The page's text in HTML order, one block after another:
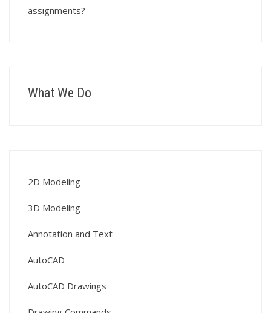
assignments?
What We Do
2D Modeling
3D Modeling
Annotation and Text
AutoCAD
AutoCAD Drawings